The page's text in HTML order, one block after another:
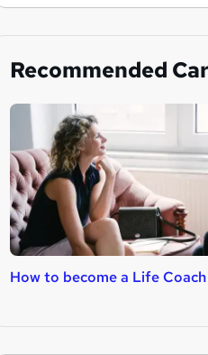
Recommended
How to become a Life Coach